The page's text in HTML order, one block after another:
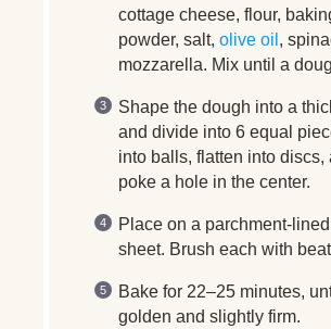
cottage cheese, flour,
powder, salt, olive oil ,
mozzarella. Mix until a
Shape the dough into a
and divide into 6 equal
into balls, flatten into discs,
poke a hole in the center.
Place on a parchment-
sheet. Brush each with
Bake for 22–25 minutes,
golden and slightly firm.